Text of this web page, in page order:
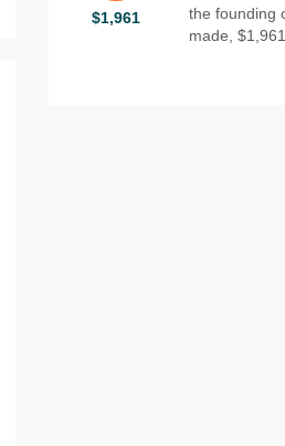
$1,961
the founding
made,